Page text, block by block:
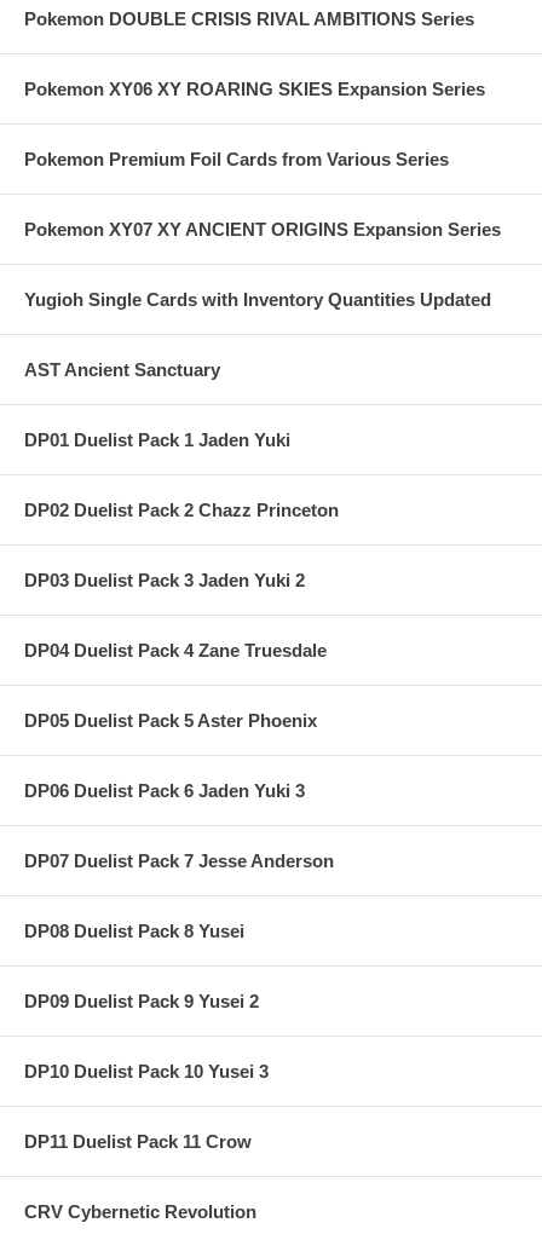
Pokemon DOUBLE CRISIS RIVAL AMBITIONS Series
Pokemon XY06 XY ROARING SKIES Expansion Series
Pokemon Premium Foil Cards from Various Series
Pokemon XY07 XY ANCIENT ORIGINS Expansion Series
Yugioh Single Cards with Inventory Quantities Updated
AST Ancient Sanctuary
DP01 Duelist Pack 1 Jaden Yuki
DP02 Duelist Pack 2 Chazz Princeton
DP03 Duelist Pack 3 Jaden Yuki 2
DP04 Duelist Pack 4 Zane Truesdale
DP05 Duelist Pack 5 Aster Phoenix
DP06 Duelist Pack 6 Jaden Yuki 3
DP07 Duelist Pack 7 Jesse Anderson
DP08 Duelist Pack 8 Yusei
DP09 Duelist Pack 9 Yusei 2
DP10 Duelist Pack 10 Yusei 3
DP11 Duelist Pack 11 Crow
CRV Cybernetic Revolution